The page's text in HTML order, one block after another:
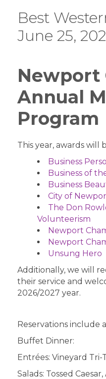
Best
June 25,
Newport
Annual
Program
This year, awards
Business
Business of
Business
City of
The Don
Volunteerism
Newport
Newport
Unsung Hero
Additionally, we will
their service and
2026/2027 year.
Reservations include
Buffet Dinner:
Entrées: Vineyard Tri-
Salads: Tossed